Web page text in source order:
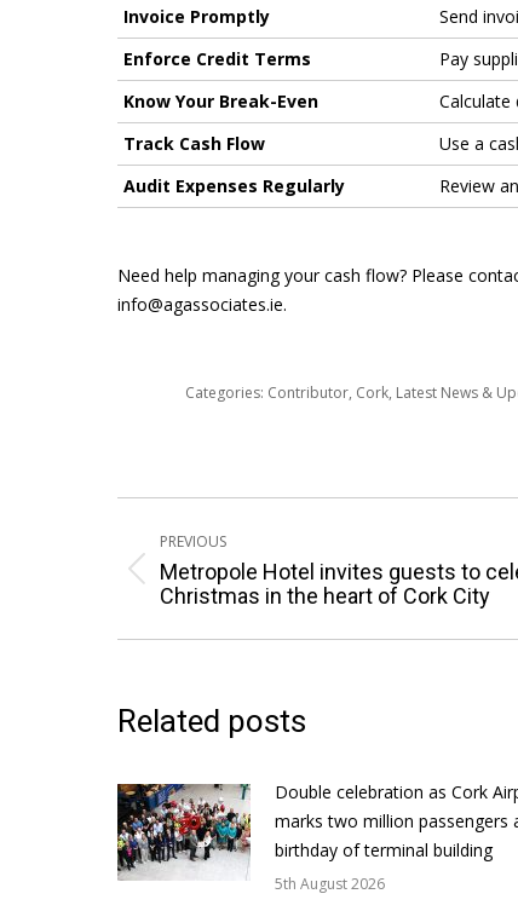
Invoice Promptly
Send
Enforce Credit Terms
Pay
Know Your Break-Even
Calculate
Track Cash Flow
Use a
Audit Expenses Regularly
Review
Need help managing your cash flow? Please
info@agassociates.ie.
Categories: Contributor, Cork, Latest News &
Post
navigation
PREVIOUS
Previous
post:
Metropole Hotel invites guests to
Christmas in the heart of Cork City
Related posts
Double celebration as Cork
marks two million passengers
birthday of terminal building
5th August 2026